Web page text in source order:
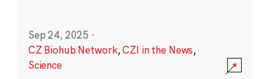
Sep 24, 2025 ·
CZ Biohub Network,CZI in the News,
Science